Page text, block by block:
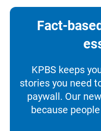
Fact-
KPBS keeps
stories you need
paywall. Our
because